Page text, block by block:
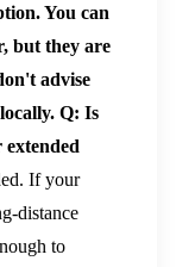
You can
but they are
advise
Q: Is
If your
distance
to